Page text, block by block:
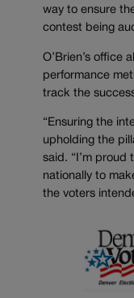
way to ensure
contest being
O’Brien’s office
performance
track the
“Ensuring the
upholding the
said. “I’m proud
nationally to
the voters